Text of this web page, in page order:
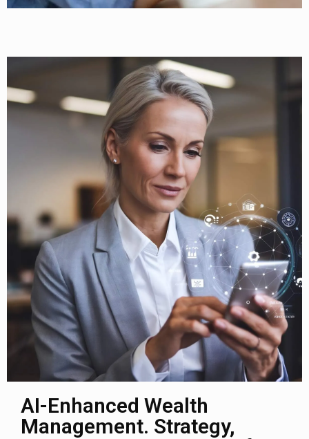
AI-Enhanced Wealth
Management. Strategy,